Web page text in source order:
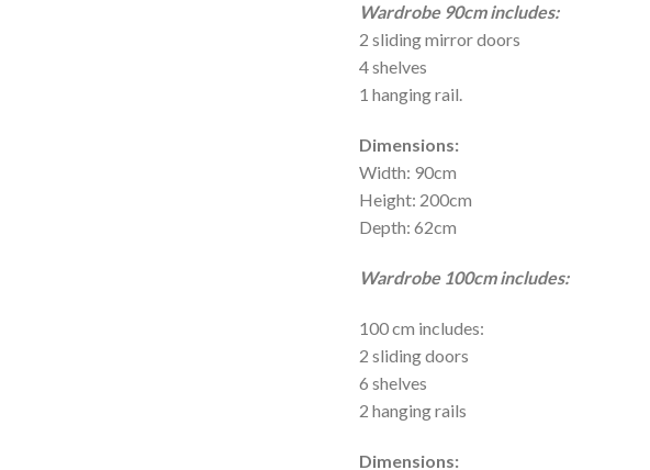
Wardrobe 90cm includes:
2 sliding mirror doors
4 shelves
1 hanging rail.
Dimensions:
Width: 90cm
Height: 200cm
Depth: 62cm
Wardrobe 100cm includes:
100 cm includes:
2 sliding doors
6 shelves
2 hanging rails
Dimensions: